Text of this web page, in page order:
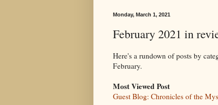
Monday, March 1, 2021
February 2021 in
Here's a rundown of posts by
February.
Most Viewed Post
Guest Blog: Chronicles of the